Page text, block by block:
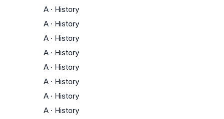
A · History
A · History
A · History
A · History
A · History
A · History
A · History
A · History